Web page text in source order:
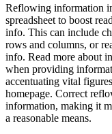
Reflowing information
spreadsheet to boost
info. This can include
rows and columns, or
info. Read more about
when providing
accentuating vital
homepage. Correct
information, making it
a reasonable means.